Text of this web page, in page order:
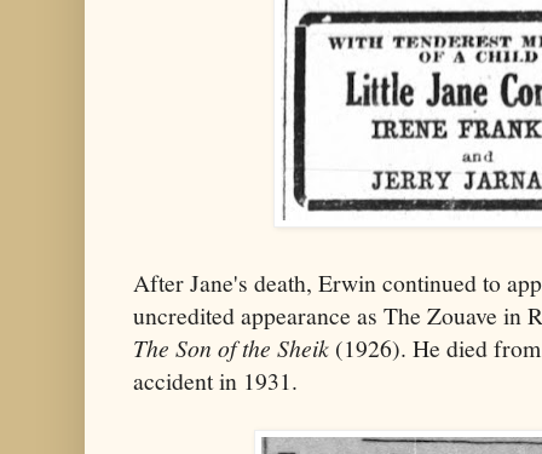
After Jane's death, Erwin continued to
uncredited appearance as The Zouave in
The Son of the Sheik (1926). He died
accident in 1931.